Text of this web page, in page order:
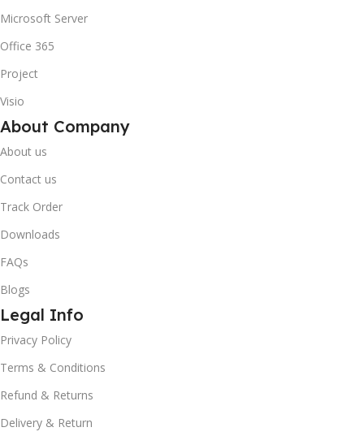
Microsoft Server
Office 365
Project
Visio
About Company
About us
Contact us
Track Order
Downloads
FAQs
Blogs
Legal Info
Privacy Policy
Terms & Conditions
Refund & Returns
Delivery & Return
Your discount is ready 🎉
Use the code below at checkout to save